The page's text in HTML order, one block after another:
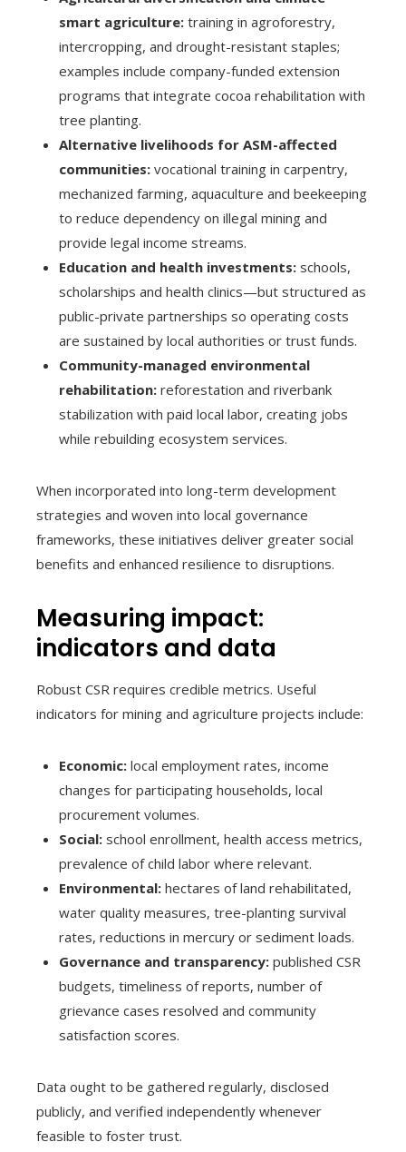
smart agriculture: training in agroforestry,
intercropping, and drought-resistant staples;
examples include company-funded extension
programs that integrate cocoa rehabilitation with
tree planting.
Alternative livelihoods for ASM-affected
communities: vocational training in carpentry,
mechanized farming, aquaculture and beekeeping
to reduce dependency on illegal mining and
provide legal income streams.
Education and health investments: schools,
scholarships and health clinics—but structured as
public-private partnerships so operating costs
are sustained by local authorities or trust funds.
Community-managed environmental
rehabilitation: reforestation and riverbank
stabilization with paid local labor, creating jobs
while rebuilding ecosystem services.
When incorporated into long-term development
strategies and woven into local governance
frameworks, these initiatives deliver greater social
benefits and enhanced resilience to disruptions.
Measuring impact:
indicators and data
Robust CSR requires credible metrics. Useful
indicators for mining and agriculture projects include:
Economic: local employment rates, income
changes for participating households, local
procurement volumes.
Social: school enrollment, health access metrics,
prevalence of child labor where relevant.
Environmental: hectares of land rehabilitated,
water quality measures, tree-planting survival
rates, reductions in mercury or sediment loads.
Governance and transparency: published CSR
budgets, timeliness of reports, number of
grievance cases resolved and community
satisfaction scores.
Data ought to be gathered regularly, disclosed
publicly, and verified independently whenever
feasible to foster trust.